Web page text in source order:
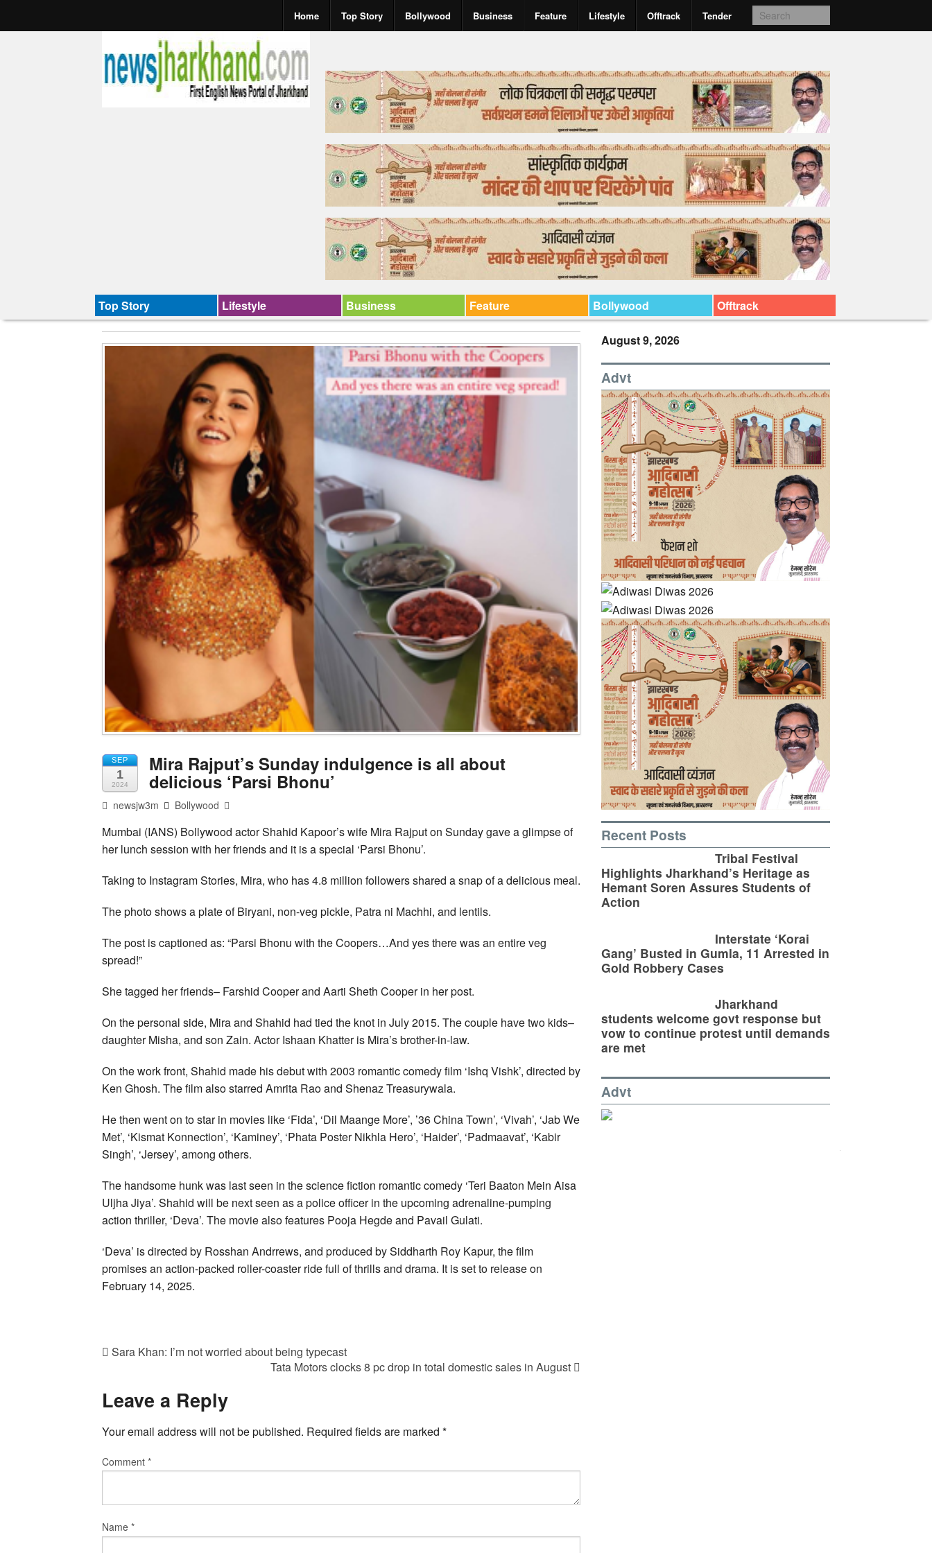
Home Top Story Bollywood Business Feature Lifestyle Offtrack Tender
Top Story Lifestyle Business Feature Bollywood Offtrack
SEP
1
2024
Mira Rajput’s Sunday indulgence is all about
delicious ‘Parsi Bhonu’
newsjw3m Bollywood
Mumbai (IANS) Bollywood actor Shahid Kapoor’s wife Mira Rajput on Sunday gave a glimpse of
her lunch session with her friends and it is a special ‘Parsi Bhonu’.
Taking to Instagram Stories, Mira, who has 4.8 million followers shared a snap of a delicious meal.
The photo shows a plate of Biryani, non-veg pickle, Patra ni Machhi, and lentils.
The post is captioned as: “Parsi Bhonu with the Coopers…And yes there was an entire veg
spread!”
She tagged her friends– Farshid Cooper and Aarti Sheth Cooper in her post.
On the personal side, Mira and Shahid had tied the knot in July 2015. The couple have two kids–
daughter Misha, and son Zain. Actor Ishaan Khatter is Mira’s brother-in-law.
On the work front, Shahid made his debut with 2003 romantic comedy film ‘Ishq Vishk’, directed by
Ken Ghosh. The film also starred Amrita Rao and Shenaz Treasurywala.
He then went on to star in movies like ‘Fida’, ‘Dil Maange More’, ’36 China Town’, ‘Vivah’, ‘Jab We
Met’, ‘Kismat Konnection’, ‘Kaminey’, ‘Phata Poster Nikhla Hero’, ‘Haider’, ‘Padmaavat’, ‘Kabir
Singh’, ‘Jersey’, among others.
The handsome hunk was last seen in the science fiction romantic comedy ‘Teri Baaton Mein Aisa
Uljha Jiya’. Shahid will be next seen as a police officer in the upcoming adrenaline-pumping
action thriller, ‘Deva’. The movie also features Pooja Hegde and Pavail Gulati.
‘Deva’ is directed by Rosshan Andrrews, and produced by Siddharth Roy Kapur, the film
promises an action-packed roller-coaster ride full of thrills and drama. It is set to release on
February 14, 2025.
Sara Khan: I’m not worried about being typecast
Tata Motors clocks 8 pc drop in total domestic sales in August
Leave a Reply
Your email address will not be published. Required fields are marked *
Comment *
Name *
August 9, 2026
Advt
Recent Posts
Tribal Festival
Highlights Jharkhand’s Heritage as
Hemant Soren Assures Students of
Action
Interstate ‘Korai
Gang’ Busted in Gumla, 11 Arrested in
Gold Robbery Cases
Jharkhand
students welcome govt response but
vow to continue protest until demands
are met
Advt